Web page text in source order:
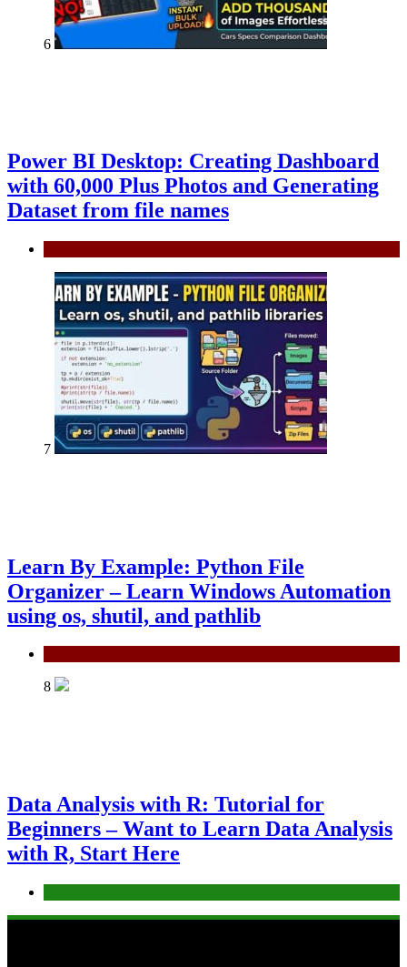
6
Power BI Desktop: Creating Dashboard
with 60,000 Plus Photos and Generating
Dataset from file names
7
Learn By Example: Python File
Organizer – Learn Windows Automation
using os, shutil, and pathlib
8
Data Analysis with R: Tutorial for
Beginners – Want to Learn Data Analysis
with R, Start Here